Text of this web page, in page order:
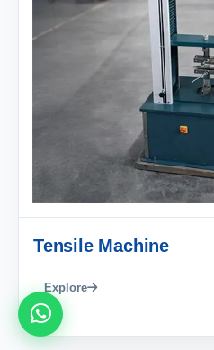
Tensile Machine
Explore